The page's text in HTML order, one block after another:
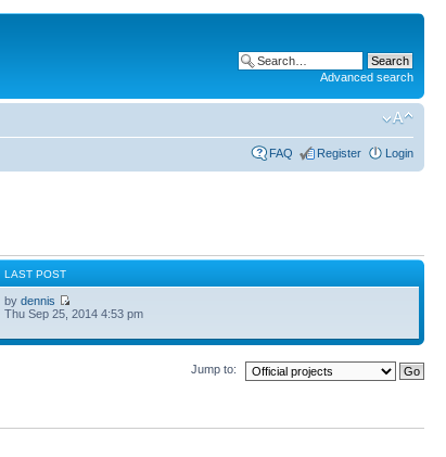
Advanced search
FAQ Register Login
LAST POST
bydennis
Thu Sep 25, 2014 4:53 pm
Jump to: